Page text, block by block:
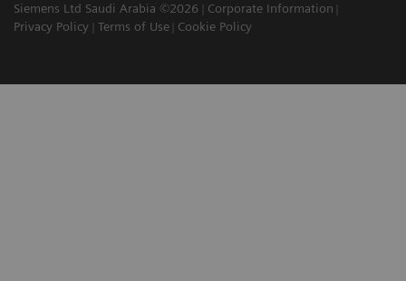
Siemens Ltd Saudi Arabia ©2026
Corporate Information
Privacy Policy
Terms of Use Cookie Policy